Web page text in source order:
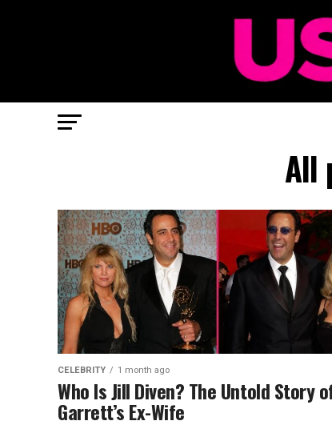
All
CELEBRITY 1 month ago
Who Is Jill Diven? The Untold Story
Garrett’s Ex-Wife